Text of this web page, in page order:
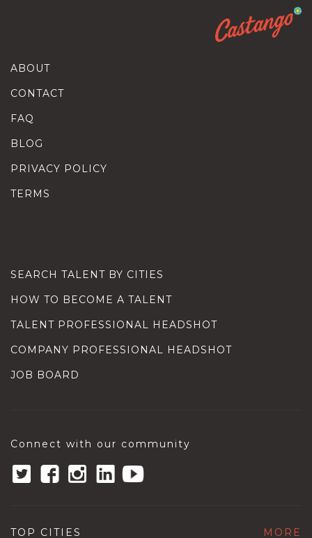
ABOUT
CONTACT
FAQ
BLOG
PRIVACY POLICY
TERMS
SEARCH TALENT BY CITIES
HOW TO BECOME A TALENT
TALENT PROFESSIONAL HEADSHOT
COMPANY PROFESSIONAL HEADSHOT
JOB BOARD
Connect with our community
TOP CITIES MORE